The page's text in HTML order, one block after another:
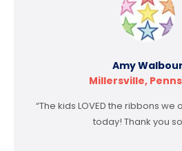
Amy
Millersville,
“The kids LOVED the ribbons
today! Thank you